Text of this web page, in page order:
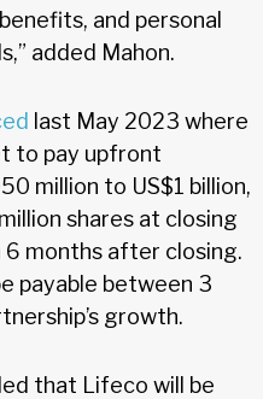
and personal
added Mahon.
last May 2023 where
to pay upfront
million to US$1 billion,
shares at closing
6 months after closing.
payable between 3
growth.
that Lifeco will be